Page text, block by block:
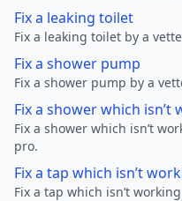
Fix a leaking toilet
Fix a leaking toilet by a
Fix a shower pump
Fix a shower pump by a
Fix a shower which
Fix a shower which isn’t
pro.
Fix a tap which isn’t
Fix a tap which isn’t